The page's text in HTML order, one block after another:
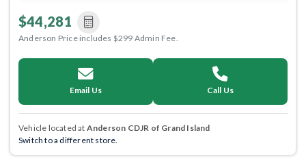
$44,281
Anderson Price includes $299 Admin Fee.
Email Us Call Us
Vehicle located at Anderson CDJR of Grand Island
Switch to a different store.